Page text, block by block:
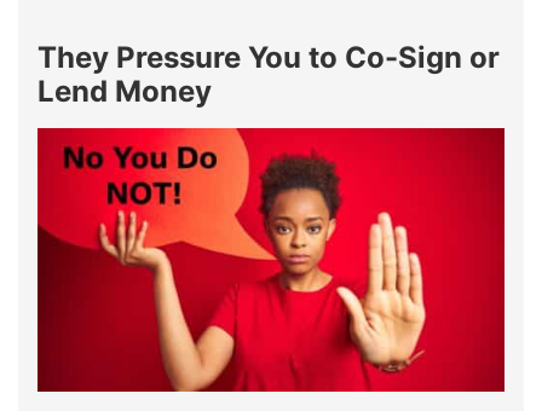
They Pressure You to Co-Sign or
Lend Money